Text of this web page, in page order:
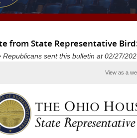
from State Representative
Republicans sent this bulletin at 02/27/
View as a